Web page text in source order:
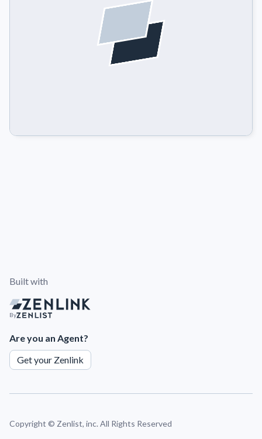
Built with
By
Are you an Agent?
Get your Zenlink
Copyright © Zenlist, inc. All Rights Reserved